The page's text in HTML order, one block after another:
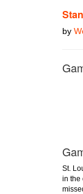
by
St.
in the